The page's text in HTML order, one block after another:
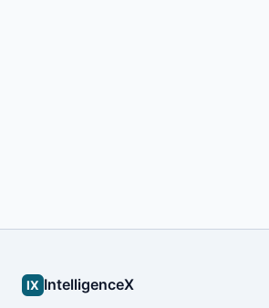
IX IntelligenceX